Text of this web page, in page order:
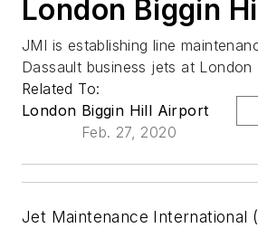
London Biggin
JMI is establishing line
Dassault business jets at London
Related To:
London Biggin Hill Airport
Feb. 27, 2020
Jet Maintenance International